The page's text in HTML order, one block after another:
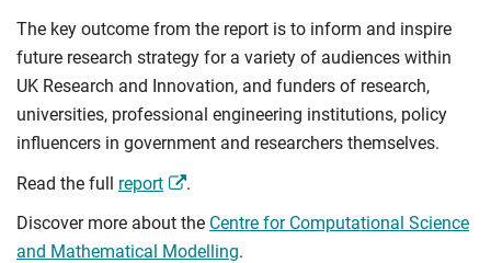
The key outcome from the report is to inform and inspire
future research strategy for a variety of audiences within
UK Research and Innovation, and funders of research,
universities, professional engineering institutions, policy
influencers in government and researchers themselves.
Read the full report
.
Discover more about the Centre for Computational Science
and Mathematical Modelling.